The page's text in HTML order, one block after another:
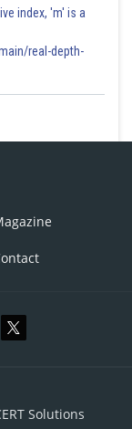
index, 'm' is a
real-depth-
Solutions